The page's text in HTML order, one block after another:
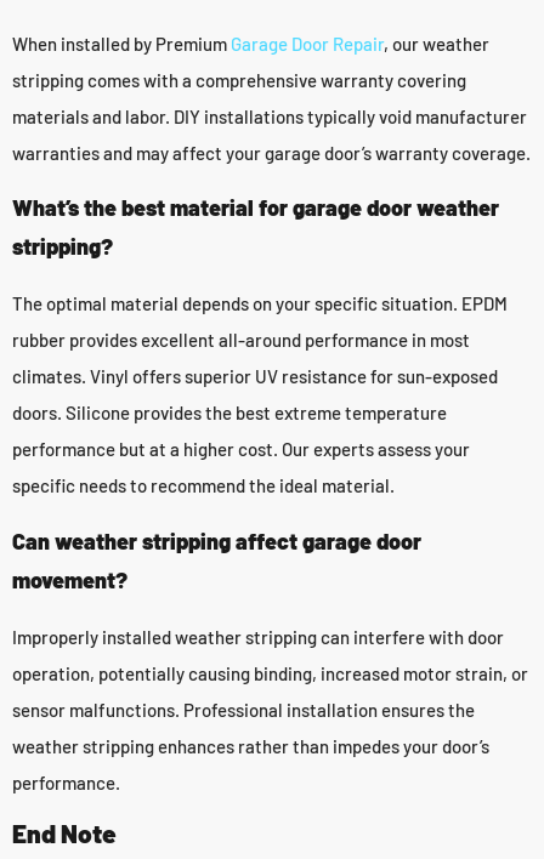
When installed by Premium Garage Door Repair, our weather
stripping comes with a comprehensive warranty covering
materials and labor. DIY installations typically void manufacturer
warranties and may affect your garage door’s warranty coverage.
What’s the best material for garage door weather
stripping?
The optimal material depends on your specific situation. EPDM
rubber provides excellent all-around performance in most
climates. Vinyl offers superior UV resistance for sun-exposed
doors. Silicone provides the best extreme temperature
performance but at a higher cost. Our experts assess your
specific needs to recommend the ideal material.
Can weather stripping affect garage door
movement?
Improperly installed weather stripping can interfere with door
operation, potentially causing binding, increased motor strain, or
sensor malfunctions. Professional installation ensures the
weather stripping enhances rather than impedes your door’s
performance.
End Note